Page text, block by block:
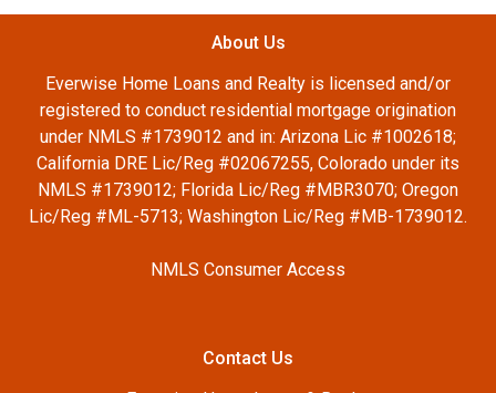
About Us
Everwise Home Loans and Realty is licensed and/or
registered to conduct residential mortgage origination
under NMLS #1739012 and in: Arizona Lic #1002618;
California DRE Lic/Reg #02067255, Colorado under its
NMLS #1739012; Florida Lic/Reg #MBR3070; Oregon
Lic/Reg #ML-5713; Washington Lic/Reg #MB-1739012.
NMLS Consumer Access
Contact Us